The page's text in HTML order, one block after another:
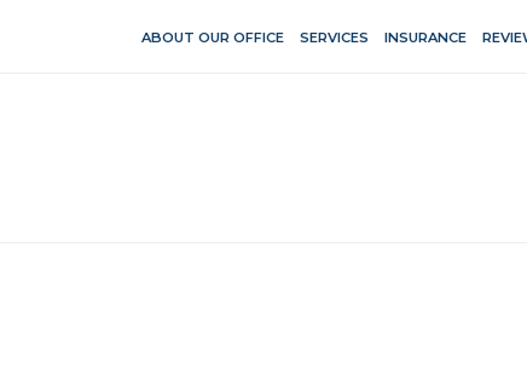
ABOUT OUR OFFICE SERVICES INSURANCE